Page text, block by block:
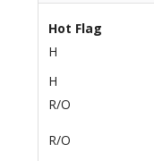
Hot Flag
H
H
R/O
R/O